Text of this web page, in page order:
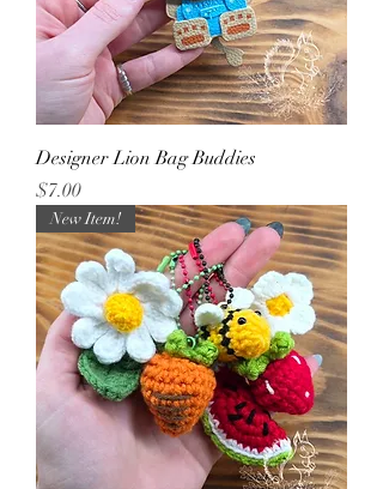
Designer Lion Bag Buddies
Price
$7.00
New Item!